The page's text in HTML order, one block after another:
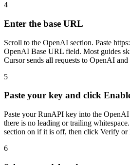
4
Enter the base URL
Scroll to the OpenAI section. Paste
OpenAI Base URL field. Most guides
Cursor sends all requests to OpenAI
5
Paste your key and click
Paste your RunAPI key into the
there is no leading or trailing
section on if it is off, then click Verify or
6